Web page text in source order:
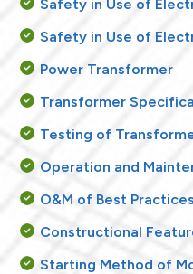
Safety in Use of
Safety in Use of
Power Transformer
Transformer
Testing of
Operation and
O&M of Best
Constructional
Starting Method of